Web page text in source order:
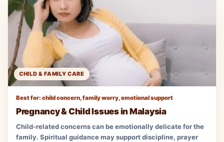
CHILD & FAMILY CARE
Best for: child concern, family worry, emotional support
Pregnancy & Child Issues in Malaysia
Child-related concerns can be emotionally delicate for the
family. Spiritual guidance may support discipline, prayer